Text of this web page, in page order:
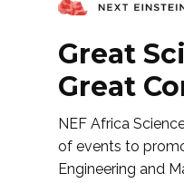
Great
Great
NEF Africa
of events to
Engineering and